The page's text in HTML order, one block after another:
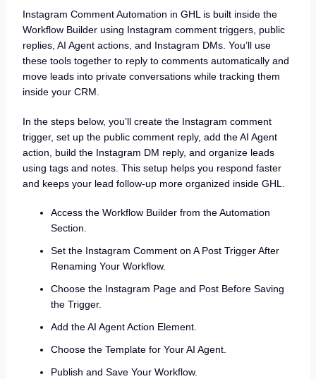
Instagram Comment Automation in GHL is built inside the
Workflow Builder using Instagram comment triggers, public
replies, AI Agent actions, and Instagram DMs. You’ll use
these tools together to reply to comments automatically and
move leads into private conversations while tracking them
inside your CRM.
In the steps below, you’ll create the Instagram comment
trigger, set up the public comment reply, add the AI Agent
action, build the Instagram DM reply, and organize leads
using tags and notes. This setup helps you respond faster
and keeps your lead follow-up more organized inside GHL.
Access the Workflow Builder from the Automation
Section.
Set the Instagram Comment on A Post Trigger After
Renaming Your Workflow.
Choose the Instagram Page and Post Before Saving
the Trigger.
Add the AI Agent Action Element.
Choose the Template for Your AI Agent.
Publish and Save Your Workflow.